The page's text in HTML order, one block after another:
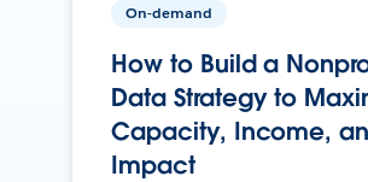
On-demand
How to Build a
Data Strategy to
Capacity, Income,
Impact